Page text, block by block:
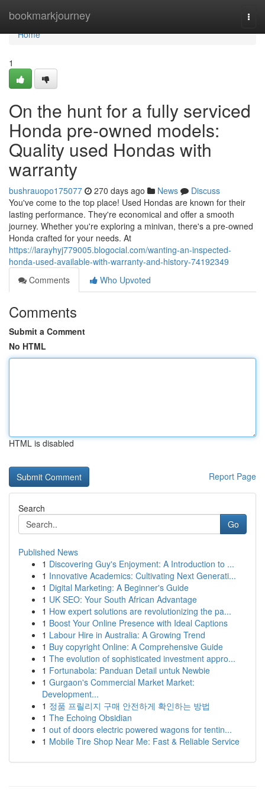
bookmarkjourney
Home
Home
1
On the hunt for a fully serviced
Honda pre-owned models:
Quality used Hondas with
warranty
bushrauopo175077 270 days ago News
Discuss
You've come to the top place! Used Hondas are known for their
lasting performance. They're economical and offer a smooth
journey. Whether you're exploring a minivan, there's a pre-owned
Honda crafted for your needs. At
https://larayhyj779005.blogocial.com/wanting-an-inspected-
honda-used-available-with-warranty-and-history-74192349
Comments
Who Upvoted
Comments
Submit a Comment
No HTML
HTML is disabled
Report Page
Search
Go
Published News
1 Discovering Guy's Enjoyment: A Introduction to ...
1 Innovative Academics: Cultivating Next Generati...
1 Digital Marketing: A Beginner's Guide
1 UK SEO: Your South African Advantage
1 How expert solutions are revolutionizing the pa...
1 Boost Your Online Presence with Ideal Captions
1 Labour Hire in Australia: A Growing Trend
1 Buy copyright Online: A Comprehensive Guide
1 The evolution of sophisticated investment appro...
1 Fortunabola: Panduan Detail untuk Newbie
1 Gurgaon's Commercial Market Market:
Development...
1 정품 프릴리지 구매 안전하게 확인하는 방법
1 The Echoing Obsidian
1 out of doors electric powered wagons for tentin...
1 Mobile Tire Shop Near Me: Fast & Reliable Service